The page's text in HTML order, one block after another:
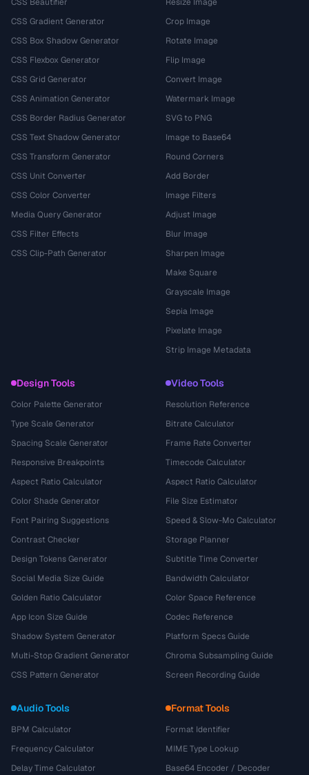
CSS Gradient Generator
CSS Box Shadow Generator
CSS Flexbox Generator
CSS Grid Generator
CSS Animation Generator
CSS Border Radius Generator
CSS Text Shadow Generator
CSS Transform Generator
CSS Unit Converter
CSS Color Converter
Media Query Generator
CSS Filter Effects
CSS Clip-Path Generator
Crop Image
Rotate Image
Flip Image
Convert Image
Watermark Image
SVG to PNG
Image to Base64
Round Corners
Add Border
Image Filters
Adjust Image
Blur Image
Sharpen Image
Make Square
Grayscale Image
Sepia Image
Pixelate Image
Strip Image Metadata
Design Tools
Color Palette Generator
Type Scale Generator
Spacing Scale Generator
Responsive Breakpoints
Aspect Ratio Calculator
Color Shade Generator
Font Pairing Suggestions
Contrast Checker
Design Tokens Generator
Social Media Size Guide
Golden Ratio Calculator
App Icon Size Guide
Shadow System Generator
Multi-Stop Gradient Generator
CSS Pattern Generator
Video Tools
Resolution Reference
Bitrate Calculator
Frame Rate Converter
Timecode Calculator
Aspect Ratio Calculator
File Size Estimator
Speed & Slow-Mo Calculator
Storage Planner
Subtitle Time Converter
Bandwidth Calculator
Color Space Reference
Codec Reference
Platform Specs Guide
Chroma Subsampling Guide
Screen Recording Guide
Audio Tools
BPM Calculator
Frequency Calculator
Delay Time Calculator
Format Tools
Format Identifier
MIME Type Lookup
Base64 Encoder / Decoder